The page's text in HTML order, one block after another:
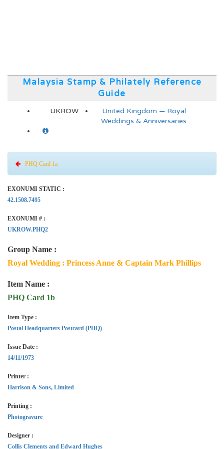
Malaysia Stamp & Philately Reference
Guide
UKROW
United Kingdom — Royal
Weddings & Anniversaries
PHQ Card 1a
EXONUMI STATIC :
42.1508.7495
EXONUMI # :
UKROW.PHQ2
Group Name :
Royal Wedding : Princess Anne & Captain Mark Phillips
Item Name :
PHQ Card 1b
Item Type :
Postal Headquarters Postcard (PHQ)
Issue Date :
14/11/1973
Printer :
Harrison & Sons, Limited
Printing :
Photogravure
Designer :
Collis Clements and Edward Hughes